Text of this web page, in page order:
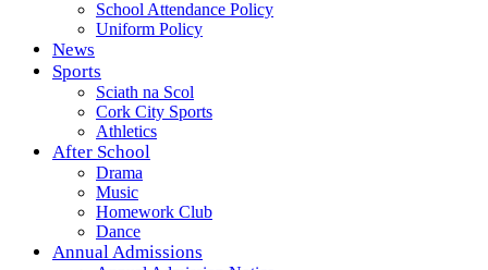
School Attendance Policy
Uniform Policy
News
Sports
Sciath na Scol
Cork City Sports
Athletics
After School
Drama
Music
Homework Club
Dance
Annual Admissions